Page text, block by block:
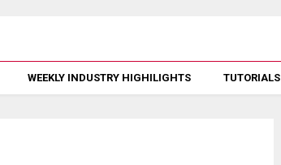
WEEKLY INDUSTRY HIGHILIGHTS TUTORIALS